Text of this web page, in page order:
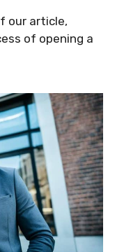
our article,
of opening a